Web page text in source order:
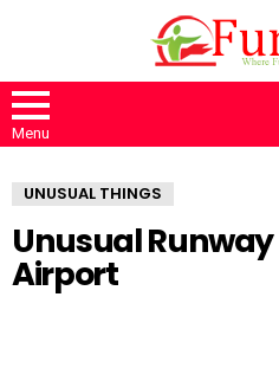
Menu
UNUSUAL THINGS
Unusual
Airport